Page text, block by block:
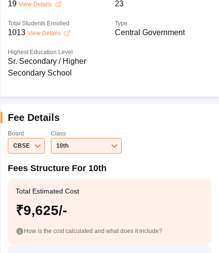
19 View Details 23
Total Students Enrolled
1013 View Details
Type
Central Government
Highest Education Level
Sr. Secondary / Higher
Secondary School
Fee Details
Board
CBSE
Class
10th
Fees Structure For 10th
Total Estimated Cost
₹9,625/-
How is the cost calculated and what does it include?